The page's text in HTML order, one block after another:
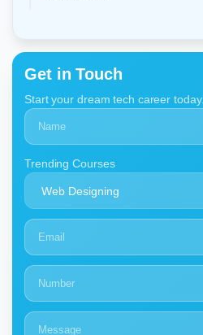
Get in Touch
Start your dream tech career today.
Trending Courses